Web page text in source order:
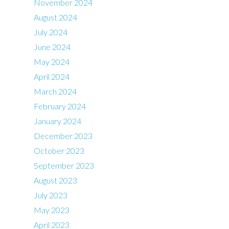
November 2024
August 2024
July 2024
June 2024
May 2024
April 2024
March 2024
February 2024
January 2024
December 2023
October 2023
September 2023
August 2023
July 2023
May 2023
April 2023